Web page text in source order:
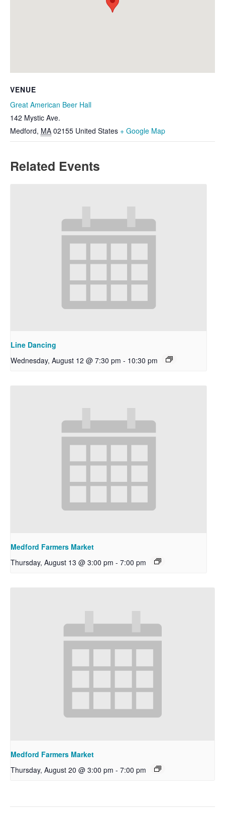
VENUE
Great American Beer Hall
142 Mystic Ave.
Medford, MA 02155 United States + Google Map
Related Events
Line Dancing
Wednesday, August 12 @ 7:30 pm - 10:30 pm
Medford Farmers Market
Thursday, August 13 @ 3:00 pm - 7:00 pm
Medford Farmers Market
Thursday, August 20 @ 3:00 pm - 7:00 pm